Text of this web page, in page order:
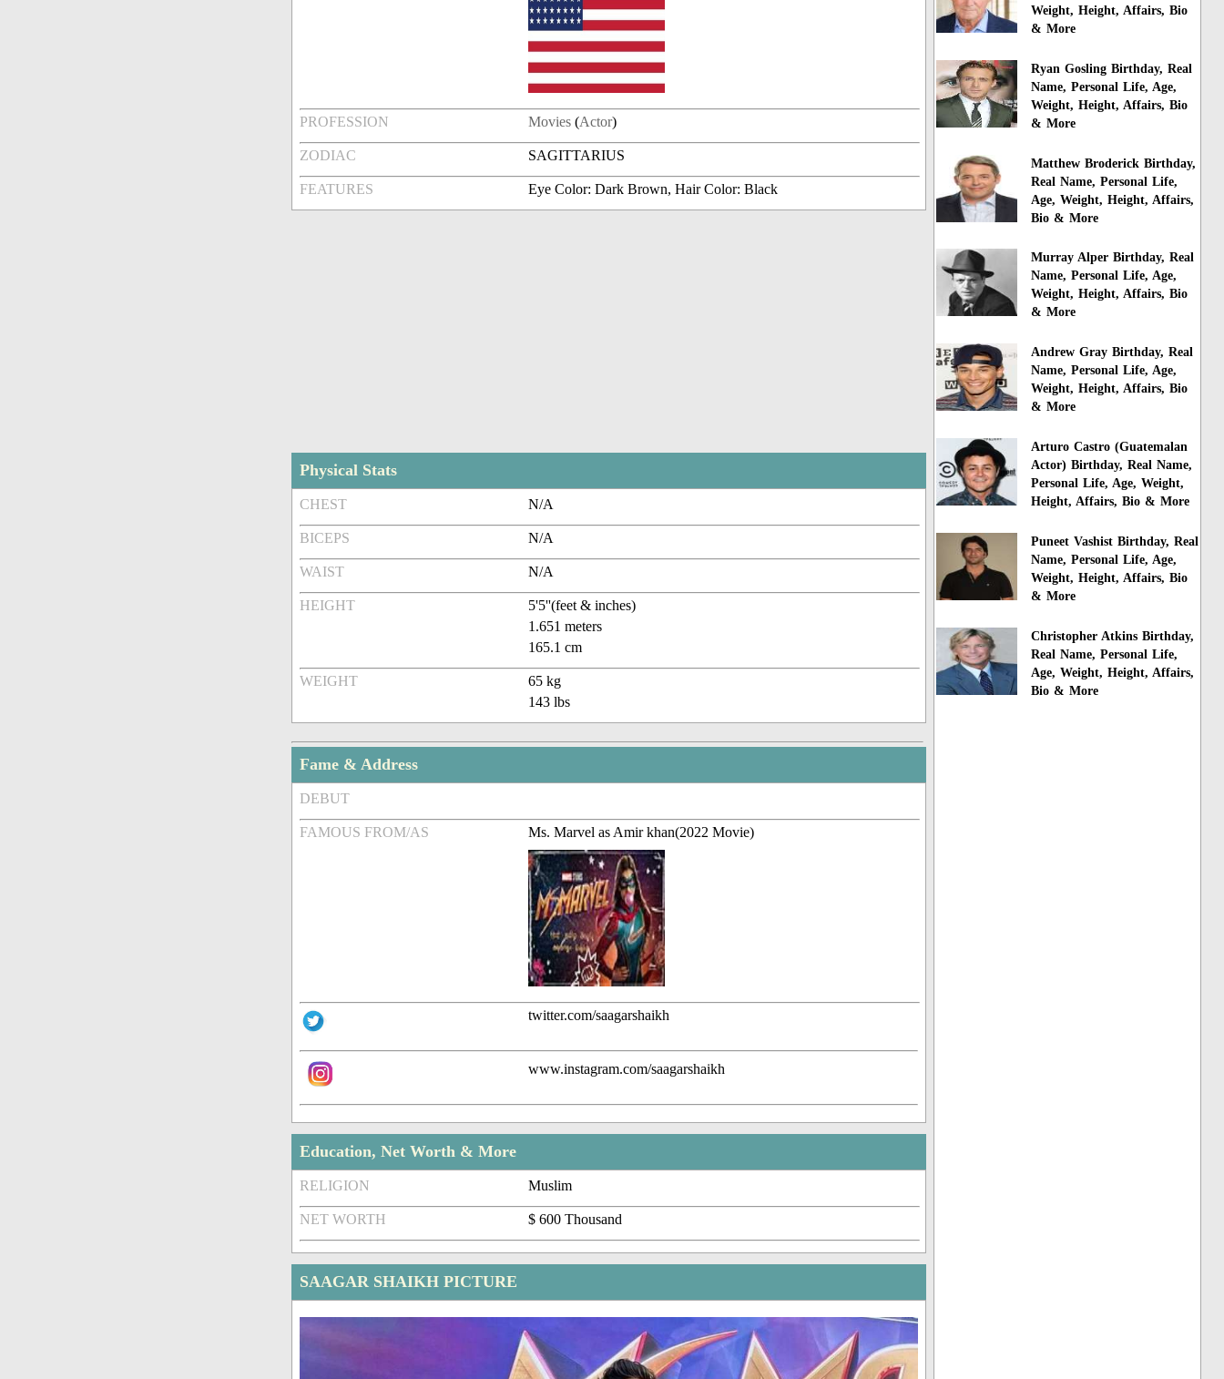
PROFESSION Movies (Actor)
ZODIAC SAGITTARIUS
FEATURES Eye Color: Dark Brown, Hair Color: Black
Physical Stats
CHEST N/A
BICEPS N/A
WAIST N/A
HEIGHT
5'5''(feet & inches)
1.651 meters
165.1 cm
WEIGHT
65 kg
143 lbs
Fame & Address
DEBUT
FAMOUS FROM/AS Ms. Marvel as Amir khan(2022 Movie)
twitter.com/saagarshaikh
www.instagram.com/saagarshaikh
Education, Net Worth & More
RELIGION Muslim
NET WORTH $ 600 Thousand
SAAGAR SHAIKH PICTURE
Weight, Height, Affairs, Bio
& More
Ryan Gosling Birthday, Real
Name, Personal Life, Age,
Weight, Height, Affairs, Bio
& More
Matthew Broderick Birthday,
Real Name, Personal Life,
Age, Weight, Height, Affairs,
Bio & More
Murray Alper Birthday, Real
Name, Personal Life, Age,
Weight, Height, Affairs, Bio
& More
Andrew Gray Birthday, Real
Name, Personal Life, Age,
Weight, Height, Affairs, Bio
& More
Arturo Castro (Guatemalan
Actor) Birthday, Real Name,
Personal Life, Age, Weight,
Height, Affairs, Bio & More
Puneet Vashist Birthday, Real
Name, Personal Life, Age,
Weight, Height, Affairs, Bio
& More
Christopher Atkins Birthday,
Real Name, Personal Life,
Age, Weight, Height, Affairs,
Bio & More